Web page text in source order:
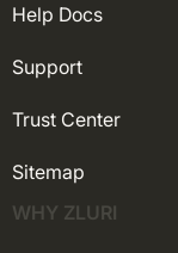
Help Docs
Support
Trust Center
Sitemap
WHY ZLURI